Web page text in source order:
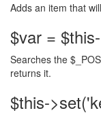
Adds an item that
$var =
Searches the
returns it.
$this-